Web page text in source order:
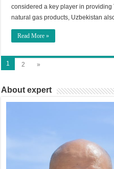
considered a key player in
natural gas products, Uzbekistan
Read More »
1 2 »
About expert